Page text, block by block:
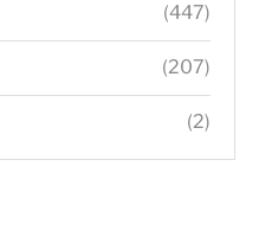
(447)
(207)
(2)